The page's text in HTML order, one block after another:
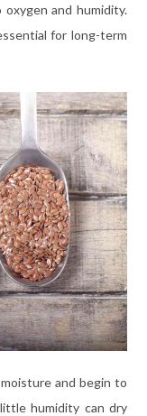
and humidity.
for long-term
and begin to
humidity can dry